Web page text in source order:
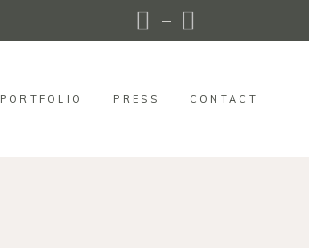
PORTFOLIO PRESS CONTACT